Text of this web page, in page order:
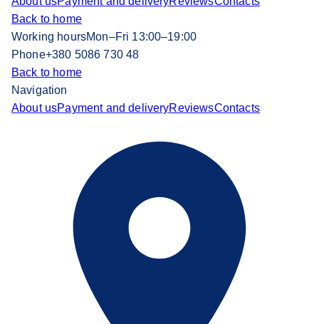
Back to home
Working hoursMon–Fri 13:00–19:00
Phone+380 5086 730 48
Back to home
Navigation
About usPayment and deliveryReviewsContacts